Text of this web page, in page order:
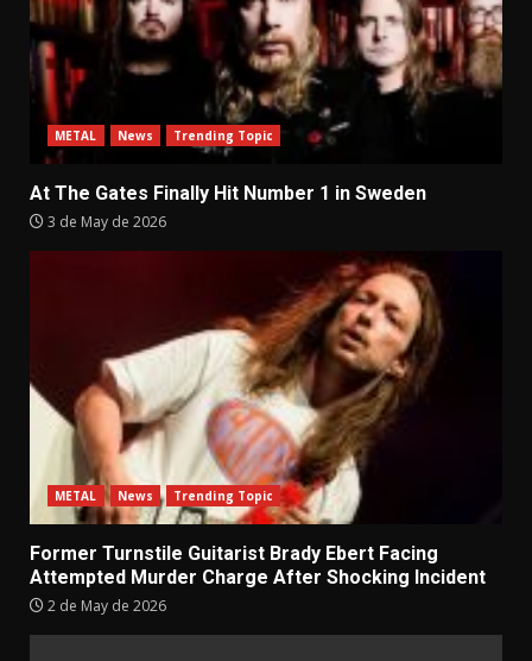
METAL News Trending Topic
At The Gates Finally Hit Number 1 in Sweden
3 de May de 2026
METAL News Trending Topic
Former Turnstile Guitarist Brady Ebert Facing
Attempted Murder Charge After Shocking Incident
2 de May de 2026